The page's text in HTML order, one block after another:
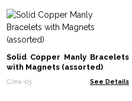
Solid Copper Manly Bracelets
with Magnets (assorted)
CJew-03 See Details